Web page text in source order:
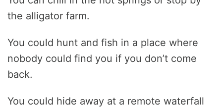
the alligator farm.
You could hunt and fish in a place where
nobody could find you if you don’t come
back.
You could hide away at a remote waterfall